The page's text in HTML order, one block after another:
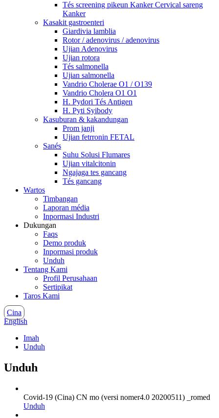
Tés screening pikeun Kanker Cervical sareng
Kanker
Kasakit gastroenteri
Giardivia lamblia
Rotor / adenovirus / adenovirus
Ujian Adenovirus
Ujian rotora
Tés salmonella
Ujian salmonella
Vandrio Cholerae O1 / O139
Vandrio Cholera O1 O1
H. Pydori Tés Antigen
H. Pyti Syibody
Kasuburan & kakandungan
Prom janji
Ujian fetrronin FETAL
Sanés
Suhu Solusi Flumares
Ujian vitalcitonin
Ngajaga tes gancang
Tés gancang
Wartos
Timbangan
Laporan média
Inpormasi Industri
Dukungan
Faqs
Demo produk
Inpormasi produk
Unduh
Tentang Kami
Profil Perusahaan
Sertipikat
Taros Kami
Cina
English
Imah
Unduh
Unduh
Covid-19 (Cina) CN mo (versi nomer4.0 20200511) _romed
Unduh